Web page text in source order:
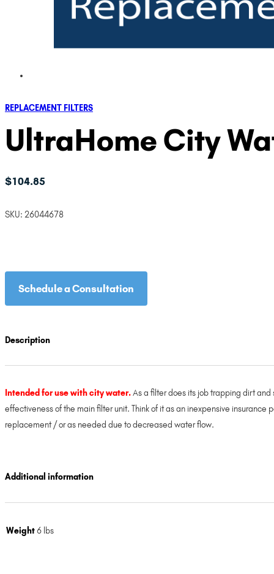
REPLACEMENT FILTERS
UltraHome City
$104.85
SKU: 26044678
Schedule a Consultation
Description
Intended for use with city water.As a filter does its job trapping dirt
effectiveness of the main filter unit. Think of it as an inexpensive
replacement / or as needed due to decreased water flow.
Additional information
Weight6 lbs